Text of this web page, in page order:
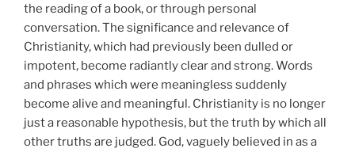
the reading of a book, or through personal
conversation. The significance and relevance of
Christianity, which had previously been dulled or
impotent, become radiantly clear and strong. Words
and phrases which were meaningless suddenly
become alive and meaningful. Christianity is no longer
just a reasonable hypothesis, but the truth by which all
other truths are judged. God, vaguely believed in as a